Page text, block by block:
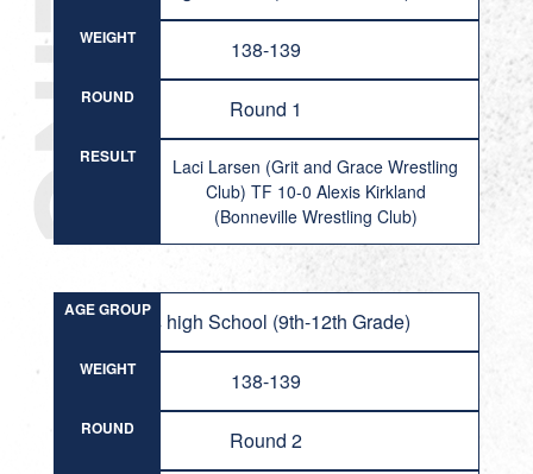
WEIGHT 138-139
ROUND Round 1
RESULT
Laci Larsen (Grit and Grace Wrestling
Club) TF 10-0 Alexis Kirkland
(Bonneville Wrestling Club)
AGE GROUPGirls high School (9th-12th Grade)
WEIGHT 138-139
ROUND Round 2